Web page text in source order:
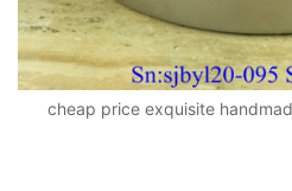
cheap price exquisite